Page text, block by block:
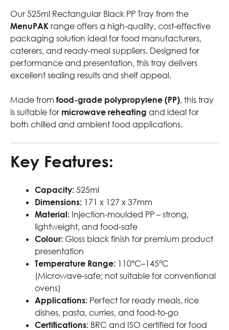
Our 525ml Rectangular Black PP Tray from the
MenuPAK range offers a high-quality, cost-effective
packaging solution ideal for food manufacturers,
caterers, and ready-meal suppliers. Designed for
performance and presentation, this tray delivers
excellent sealing results and shelf appeal.
Made from food-grade polypropylene (PP), this tray
is suitable for microwave reheating and ideal for
both chilled and ambient food applications.
Key Features:
Capacity: 525ml
Dimensions: 171 x 127 x 37mm
Material: Injection-moulded PP – strong,
lightweight, and food-safe
Colour: Gloss black finish for premium product
presentation
Temperature Range: 110°C–145°C
(Microwave-safe; not suitable for conventional
ovens)
Applications: Perfect for ready meals, rice
dishes, pasta, curries, and food-to-go
Certifications: BRC and ISO certified for food